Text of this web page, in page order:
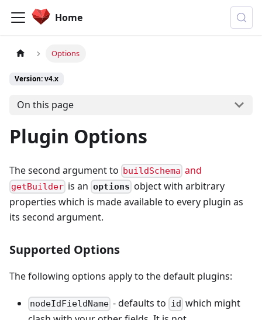
Home
Options
Version: v4.x
On this page
Plugin Options
The second argument to buildSchema and
getBuilder is an options object with arbitrary
properties which is made available to every plugin as
its second argument.
Supported Options
The following options apply to the default plugins:
nodeIdFieldName - defaults to id which might